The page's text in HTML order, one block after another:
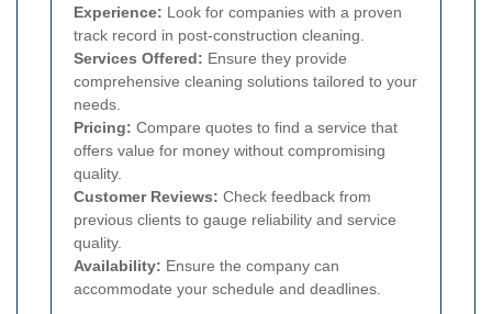
Experience: Look for companies with a proven
track record in post-construction cleaning.
Services Offered: Ensure they provide
comprehensive cleaning solutions tailored to your
needs.
Pricing: Compare quotes to find a service that
offers value for money without compromising
quality.
Customer Reviews: Check feedback from
previous clients to gauge reliability and service
quality.
Availability: Ensure the company can
accommodate your schedule and deadlines.